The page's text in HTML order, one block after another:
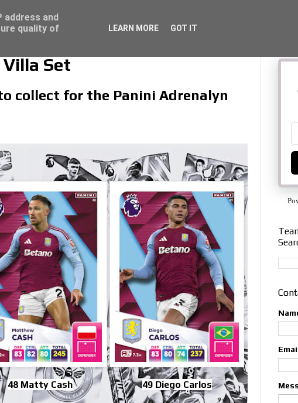
Set
collect for the Panini Adrenalyn
48 Matty Cash 49 Diego Carlos
address and
quality of
LEARN MORE GOT IT